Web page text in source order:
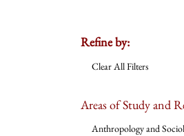
Refine by:
Clear All Filters
Areas of Study and
Anthropology and